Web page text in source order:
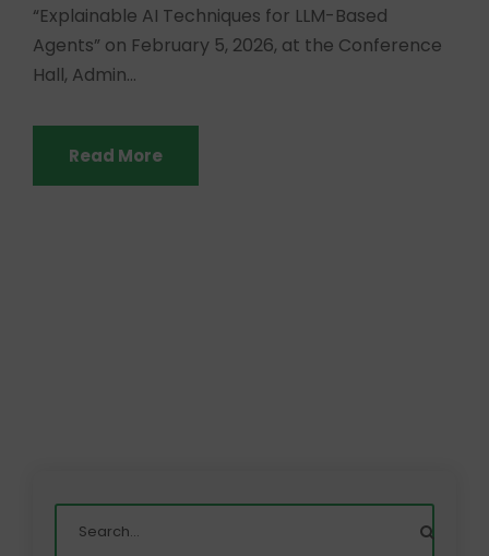
“Explainable AI Techniques for LLM-Based
Agents” on February 5, 2026, at the Conference
Hall, Admin...
Read More